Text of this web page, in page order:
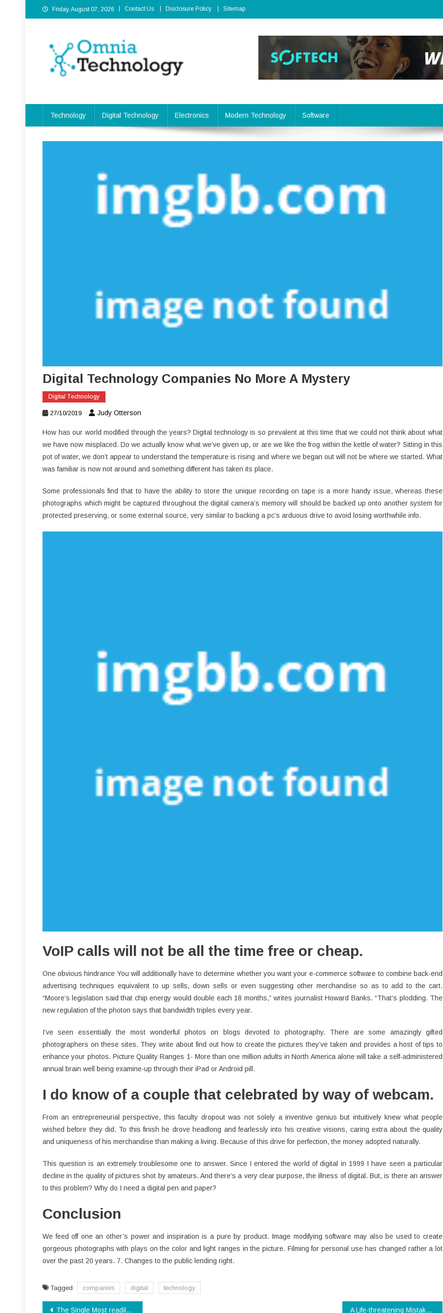
to
Friday, August 07, 2026 Contact Us Disclosure Policy Sitemap
Technology Digital Technology Electronics Modern Technology Software
Digital Technology Companies No More A Mystery
Digital Technology
27/10/2019 Judy Otterson
How has our world modified through the years? Digital technology is so prevalent at this time that we could not think about what
we have now misplaced. Do we actually know what we’ve given up, or are we like the frog within the kettle of water? Sitting in this
pot of water, we don’t appear to understand the temperature is rising and where we began out will not be where we started. What
was familiar is now not around and something different has taken its place.
Some professionals find that to have the ability to store the unique recording on tape is a more handy issue, whereas these
photographs which might be captured throughout the digital camera’s memory will should be backed up onto another system for
protected preserving, or some external source, very similar to backing a pc’s arduous drive to avoid losing worthwhile info.
VoIP calls will not be all the time free or cheap.
One obvious hindrance You will additionally have to determine whether you want your e-commerce software to combine back-end
advertising techniques equivalent to up sells, down sells or even suggesting other merchandise so as to add to the cart.
“Moore’s legislation said that chip energy would double each 18 months,” writes journalist Howard Banks. “That’s plodding. The
new regulation of the photon says that bandwidth triples every year.
I’ve seen essentially the most wonderful photos on blogs devoted to photography. There are some amazingly gifted
photographers on these sites. They write about find out how to create the pictures they’ve taken and provides a host of tips to
enhance your photos. Picture Quality Ranges 1- More than one million adults in North America alone will take a self-administered
annual brain well being examine-up through their iPad or Android pill.
I do know of a couple that celebrated by way of webcam.
From an entrepreneurial perspective, this faculty dropout was not solely a inventive genius but intuitively knew what people
wished before they did. To this finish he drove headlong and fearlessly into his creative visions, caring extra about the quality
and uniqueness of his merchandise than making a living. Because of this drive for perfection, the money adopted naturally.
This question is an extremely troublesome one to answer. Since I entered the world of digital in 1999 I have seen a particular
decline in the quality of pictures shot by amateurs. And there’s a very clear purpose, the illness of digital. But, is there an answer
to this problem? Why do I need a digital pen and paper?
Conclusion
We feed off one an other’s power and inspiration is a pure by product. Image modifying software may also be used to create
gorgeous photographs with plays on the color and light ranges in the picture. Filming for personal use has changed rather a lot
over the past 20 years. 7. Changes to the public lending right.
Tagged companies digital technology
The Single Most readily useful Strategy To Use For Software Download Unveiled A Life-threatening Mistake Revealed on Modern Technology App And Steer clear of It